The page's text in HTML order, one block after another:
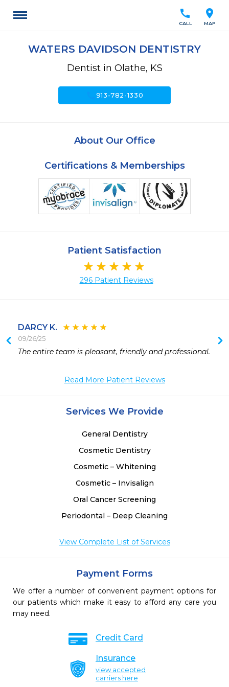
location_on
MAP
call
CALL
WATERS DAVIDSON DENTISTRY
Dentist in Olathe, KS
913-782-1330
About Our Office
Certifications & Memberships
Patient Satisfaction
296 Patient Reviews
DARCY K.
09/26/25
The entire team is pleasant, friendly and professional.
Read More Patient Reviews
Services We Provide
General Dentistry
Cosmetic Dentistry
Cosmetic – Whitening
Cosmetic – Invisalign
Oral Cancer Screening
Periodontal – Deep Cleaning
View Complete List of Services
Payment Forms
We offer a number of convenient payment options for
our patients which make it easy to afford any care you
may need.
Credit Card
Insurance
view accepted
carriers here